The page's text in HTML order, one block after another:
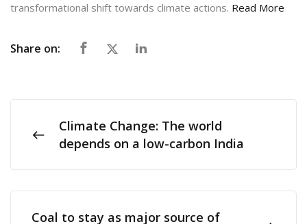
transformational shift towards climate actions. Read More
Share on:
Climate Change: The world
depends on a low-carbon India
Coal to stay as major source of